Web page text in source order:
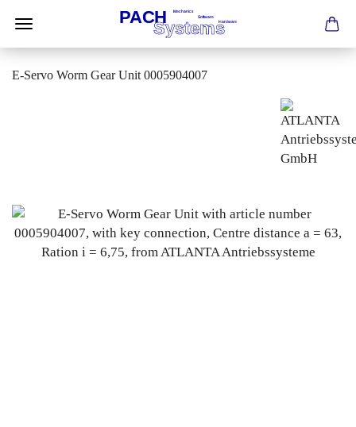
E-Servo Worm Gear Unit 0005904007